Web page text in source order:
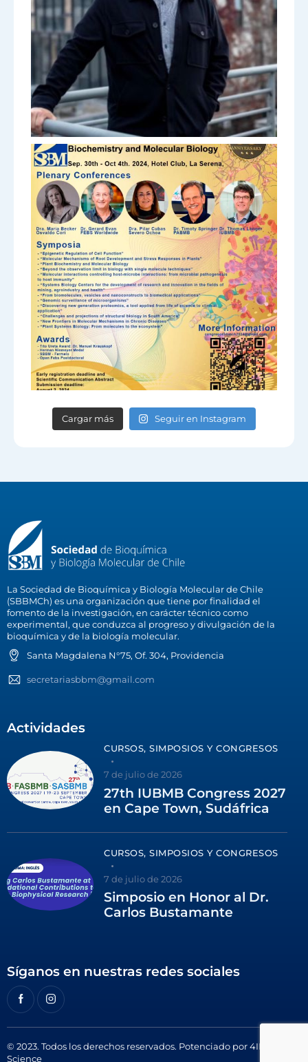
Cargar más Seguir en Instagram
La Sociedad de Bioquímica y Biología Molecular de Chile
(SBBMCh) es una organización que tiene por finalidad el
fomento de la investigación, en carácter técnico como
experimental, que conduzca al progreso y divulgación de la
bioquímica y de la biología molecular.
Santa Magdalena N°75, Of. 304, Providencia
secretariasbbm@gmail.com
Actividades
CURSOS, SIMPOSIOS Y CONGRESOS
7 de julio de 2026
27th IUBMB Congress 2027
en Cape Town, Sudáfrica
CURSOS, SIMPOSIOS Y CONGRESOS
7 de julio de 2026
Simposio en Honor al Dr.
Carlos Bustamante
Síganos en nuestras redes sociales
© 2023. Todos los derechos reservados. Potenciado por4ID
Science